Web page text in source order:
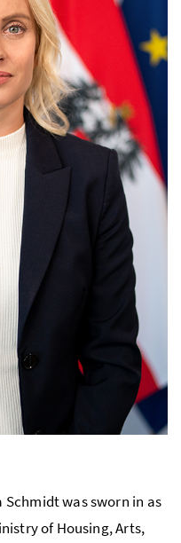
Schmidt was sworn in as
of Housing, Arts,